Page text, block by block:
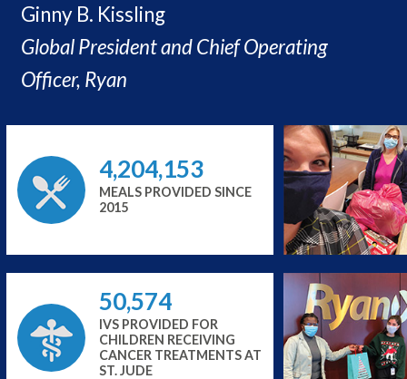
Ginny B. Kissling
Global President and Chief Operating
Officer, Ryan
4,204,153
MEALS PROVIDED SINCE
2015
50,574
IVS PROVIDED FOR
CHILDREN RECEIVING
CANCER TREATMENTS AT
ST. JUDE